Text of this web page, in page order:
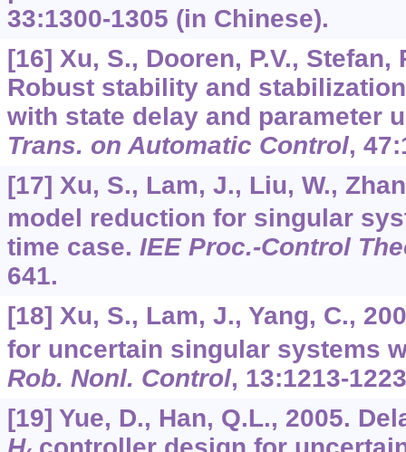
33:1300-1305 (in Chinese).
[16] Xu, S., Dooren, P.V., Stefan,
Robust stability and
with state delay and parameter
Trans. on Automatic Control, 47
[17] Xu, S., Lam, J., Liu, W.,
model reduction for singular
time case. IEE Proc.-Control
641.
[18] Xu, S., Lam, J., Yang, C.,
for uncertain singular systems
Rob. Nonl. Control, 13:1213-
[19] Yue, D., Han, Q.L., 2005.